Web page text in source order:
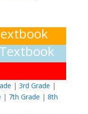
| 3rd Grade |
| 7th Grade | 8th